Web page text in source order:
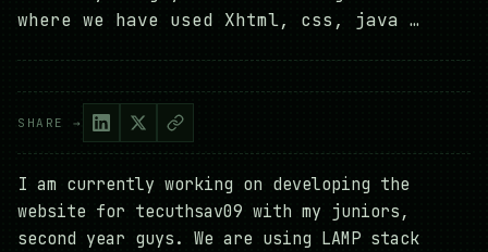
where we have used Xhtml, css, java …
SHARE →
I am currently working on developing the
website for tecuthsav09 with my juniors,
second year guys. We are using LAMP stack